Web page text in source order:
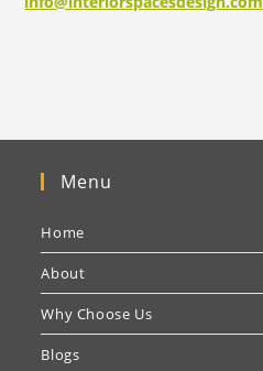
Menu
Home
About
Why Choose Us
Blogs